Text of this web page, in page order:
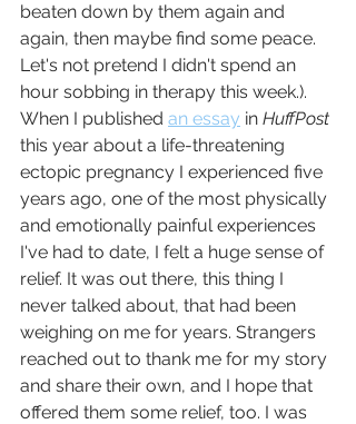
beaten down by them again and
again, then maybe find some peace.
Let's not pretend I didn't spend an
hour sobbing in therapy this week.).
When I published an essay in HuffPost
this year about a life-threatening
ectopic pregnancy I experienced five
years ago, one of the most physically
and emotionally painful experiences
I've had to date, I felt a huge sense of
relief. It was out there, this thing I
never talked about, that had been
weighing on me for years. Strangers
reached out to thank me for my story
and share their own, and I hope that
offered them some relief, too. I was